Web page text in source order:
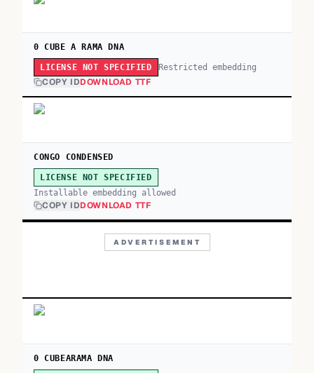
0 CUBE A RAMA DNA
LICENSE NOT SPECIFIED Restricted embedding
COPY IDDOWNLOAD TTF
CONGO CONDENSED
LICENSE NOT SPECIFIED
Installable embedding allowed
COPY IDDOWNLOAD TTF
ADVERTISEMENT
0 CUBEARAMA DNA